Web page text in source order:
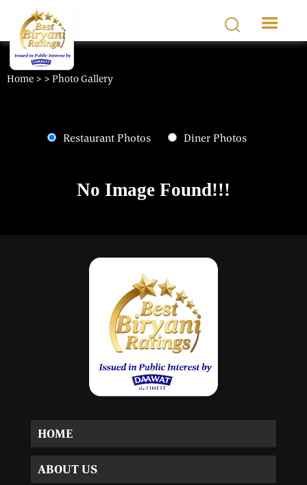
Skip to main content
Home > > Photo Gallery
Restaurant Photos Diner Photos
No Image Found!!!
HOME
ABOUT US